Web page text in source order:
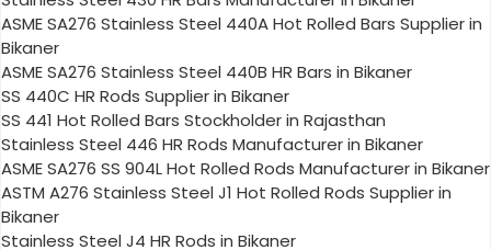
ASME SA276 Stainless Steel 440A Hot Rolled Bars Supplier in
Bikaner
ASME SA276 Stainless Steel 440B HR Bars in Bikaner
SS 440C HR Rods Supplier in Bikaner
SS 441 Hot Rolled Bars Stockholder in Rajasthan
Stainless Steel 446 HR Rods Manufacturer in Bikaner
ASME SA276 SS 904L Hot Rolled Rods Manufacturer in Bikaner
ASTM A276 Stainless Steel J1 Hot Rolled Rods Supplier in
Bikaner
Stainless Steel J4 HR Rods in Bikaner